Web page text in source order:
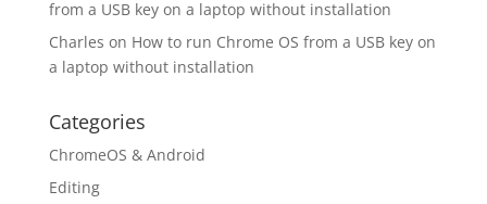
from a USB key on a laptop without installation
Charles on How to run Chrome OS from a USB key on
a laptop without installation
Categories
ChromeOS & Android
Editing